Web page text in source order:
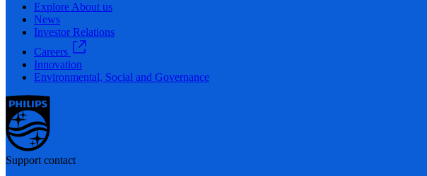
Explore About us
News
Investor Relations
Careers
Innovation
Environmental, Social and Governance
Support contact